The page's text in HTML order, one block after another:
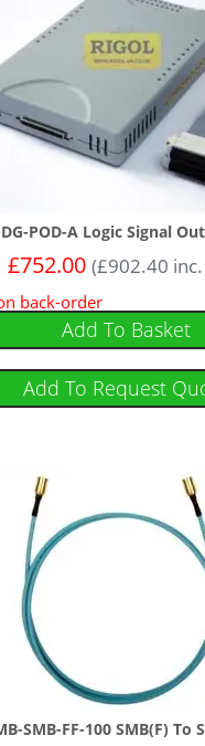
POD-A Logic Signal
£752.00 (£902.40
back-order
Add To Basket
Add To Request
SMB-FF-100 SMB(F) To